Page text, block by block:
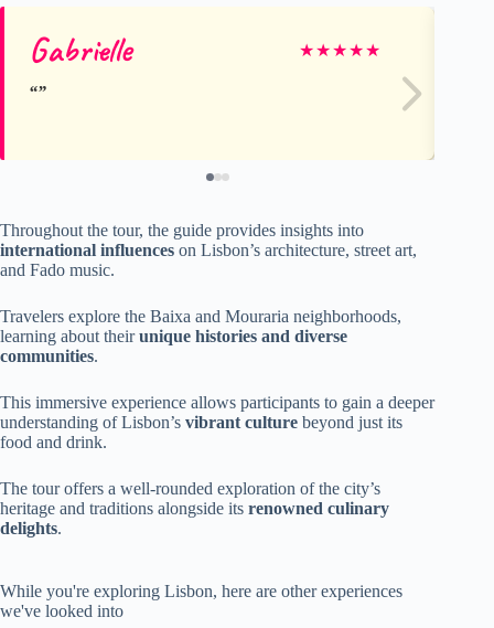
Gabrielle ★★★★★
Throughout the tour, the guide provides insights into
international influences on Lisbon’s architecture, street art,
and Fado music.
Travelers explore the Baixa and Mouraria neighborhoods,
learning about theirunique histories and diverse
communities.
This immersive experience allows participants to gain a deeper
understanding of Lisbon’s vibrant culture beyond just its
food and drink.
The tour offers a well-rounded exploration of the city’s
heritage and traditions alongside its renowned culinary
delights.
While you're exploring Lisbon, here are other experiences
we've looked into